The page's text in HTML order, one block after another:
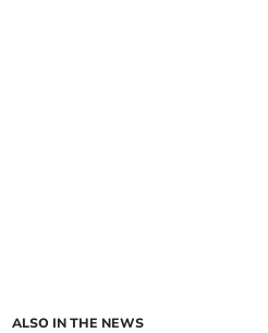
ALSO IN THE NEWS